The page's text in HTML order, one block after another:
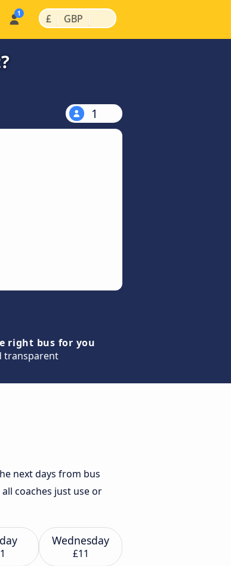
£ | GBP |
1
right bus for you
transparent
next days from bus
coaches just use or
Wednesday
£11